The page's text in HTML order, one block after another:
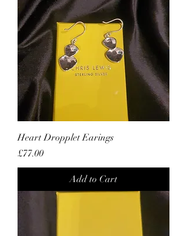
Heart Dropplet Earings
Price
£77.00
Add to Cart